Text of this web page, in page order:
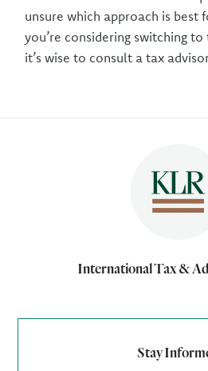
International Tax &
Stay
unsure which approach is best
you’re considering switching
it’s wise to consult a tax